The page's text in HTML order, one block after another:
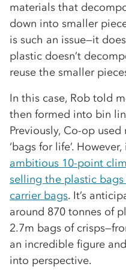
materials that
down into smaller
is such an issue—it
plastic doesn’t
reuse the smaller
In this case, Rob told
then formed into bin
Previously, Co-op
‘bags for life’.
ambitious 10-point
selling the plastic
carrier bags. It’s
around 870 tonnes of
2.7m bags of
an incredible figure
into perspective.